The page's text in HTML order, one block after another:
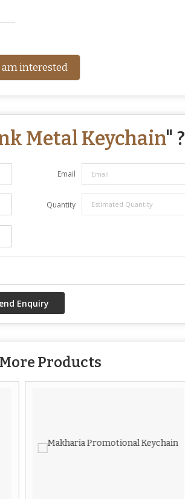
am interested
Metal Keychain" ?
Email
Quantity
Products